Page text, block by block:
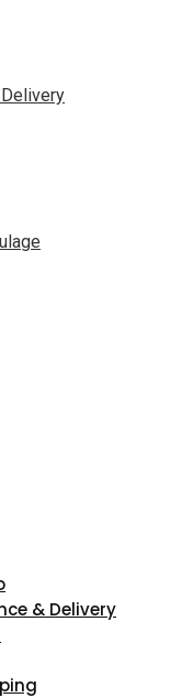
& Delivery